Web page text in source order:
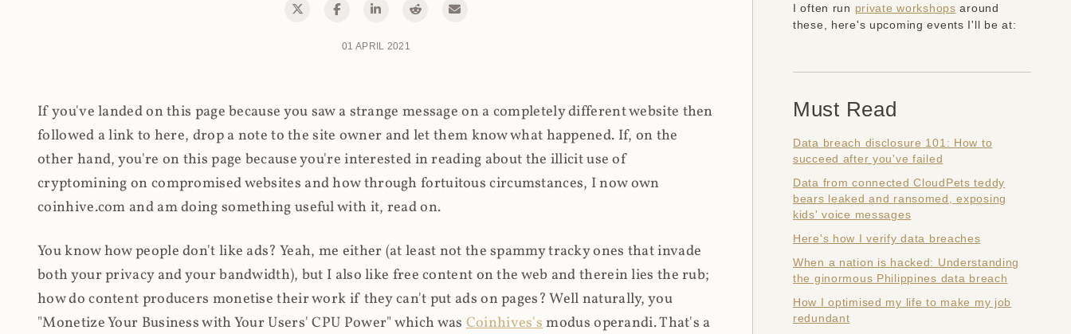
01 APRIL 2021
If you've landed on this page because you saw a strange message on a completely different website then
followed a link to here, drop a note to the site owner and let them know what happened. If, on the
other hand, you're on this page because you're interested in reading about the illicit use of
cryptomining on compromised websites and how through fortuitous circumstances, I now own
coinhive.com and am doing something useful with it, read on.
You know how people don't like ads? Yeah, me either (at least not the spammy tracky ones that invade
both your privacy and your bandwidth), but I also like free content on the web and therein lies the rub;
how do content producers monetise their work if they can't put ads on pages? Well naturally, you
"Monetize Your Business with Your Users' CPU Power" which was Coinhives'smodus operandi. That's a
I often run private workshops around
these, here's upcoming events I'll be at:
Must Read
Data breach disclosure 101: How to
succeed after you've failed
Data from connected CloudPets teddy
bears leaked and ransomed, exposing
kids' voice messages
Here's how I verify data breaches
When a nation is hacked: Understanding
the ginormous Philippines data breach
How I optimised my life to make my job
redundant